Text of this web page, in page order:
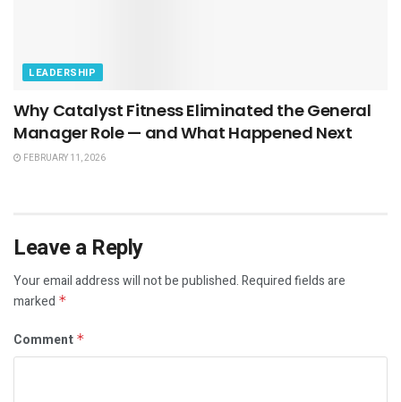
LEADERSHIP
Why Catalyst Fitness Eliminated the General
Manager Role — and What Happened Next
FEBRUARY 11, 2026
Leave a Reply
Your email address will not be published.Required fields are
marked *
Comment *